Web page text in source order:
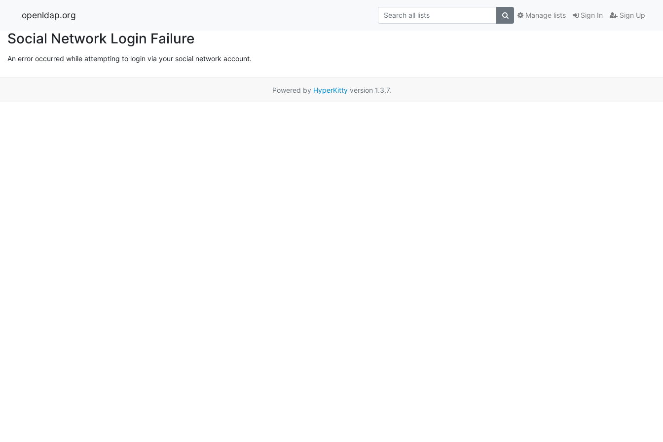
openldap.org Sign In Sign Up
Manage lists
Social Network Login Failure
An error occurred while attempting to login via your social network account.
Powered by HyperKittyversion 1.3.7.